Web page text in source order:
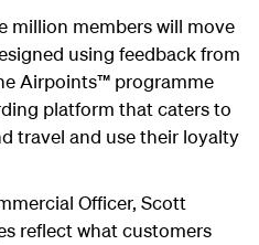
million members will move
using feedback from
Airpoints™ programme
platform that caters to
travel and use their loyalty
Officer, Scott
reflect what customers